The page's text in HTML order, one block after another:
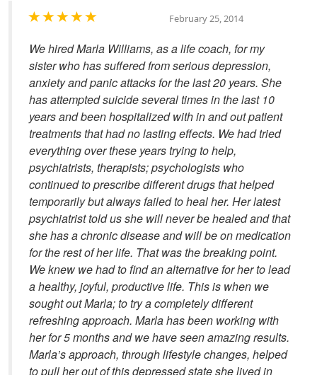
February 25, 2014
We hired Marla Williams, as a life coach, for my
sister who has suffered from serious depression,
anxiety and panic attacks for the last 20 years. She
has attempted suicide several times in the last 10
years and been hospitalized with in and out patient
treatments that had no lasting effects. We had tried
everything over these years trying to help,
psychiatrists, therapists; psychologists who
continued to prescribe different drugs that helped
temporarily but always failed to heal her. Her latest
psychiatrist told us she will never be healed and that
she has a chronic disease and will be on medication
for the rest of her life. That was the breaking point.
We knew we had to find an alternative for her to lead
a healthy, joyful, productive life. This is when we
sought out Marla; to try a completely different
refreshing approach. Marla has been working with
her for 5 months and we have seen amazing results.
Marla’s approach, through lifestyle changes, helped
to pull her out of this depressed state she lived in